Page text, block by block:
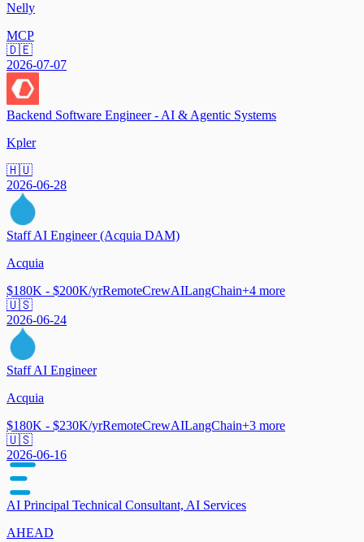
Nelly
MCP
🇩🇪
2026-07-07
Backend Software Engineer - AI & Agentic Systems
Kpler
🇭🇺
2026-06-28
Staff AI Engineer (Acquia DAM)
Acquia
$180K - $200K/yrRemoteCrewAILangChain+4 more
🇺🇸
2026-06-24
Staff AI Engineer
Acquia
$180K - $230K/yrRemoteCrewAILangChain+3 more
🇺🇸
2026-06-16
AI Principal Technical Consultant, AI Services
AHEAD